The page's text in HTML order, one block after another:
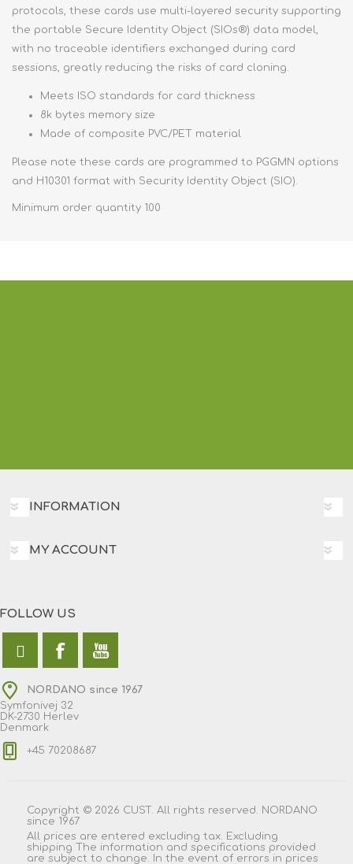
protocols, these cards use multi-layered security supporting
the portable Secure Identity Object (SIOs®) data model,
with no traceable identifiers exchanged during card
sessions, greatly reducing the risks of card cloning.
Meets ISO standards for card thickness
8k bytes memory size
Made of composite PVC/PET material
Please note these cards are programmed to PGGMN options
and H10301 format with Security Identity Object (SIO).
Minimum order quantity 100
INFORMATION
MY ACCOUNT
FOLLOW US
NORDANO since 1967
Symfonivej 32
DK-2730 Herlev
Denmark
+45 70208687
Copyright © 2026 CUST. All rights reserved. NORDANO
since 1967
All prices are entered excluding tax. Excluding
shipping The information and specifications provided
are subject to change. In the event of errors in prices